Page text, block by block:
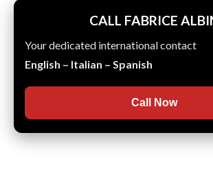
CALL FABRICE
Your dedicated international contact
English – Italian – Spanish
Call Now